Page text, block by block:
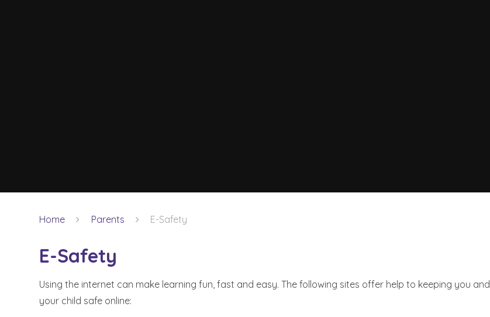
Home Parents E-Safety
E-Safety
Using the internet can make learning fun, fast and easy. The following sites offer help to keeping you and
your child safe online: